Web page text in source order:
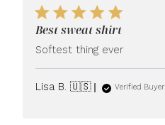
Best sweat shirt
Softest thing ever
Lisa B. 🇺🇸 Verified Buyer